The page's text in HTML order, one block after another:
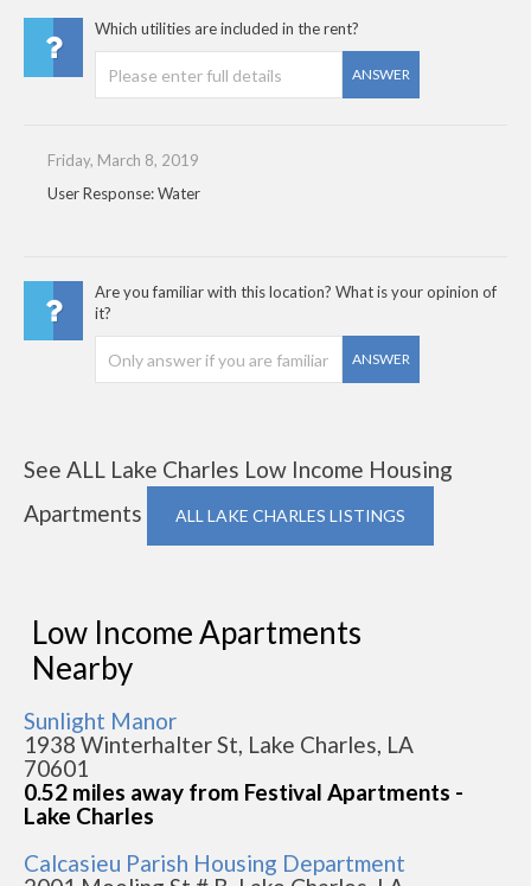
Which utilities are included in the rent?
ANSWER
Friday, March 8, 2019
User Response: Water
Are you familiar with this location? What is your opinion of
it?
ANSWER
See ALL Lake Charles Low Income Housing
Apartments
ALL LAKE CHARLES LISTINGS
Low Income Apartments
Nearby
Sunlight Manor
1938 Winterhalter St, Lake Charles, LA
70601
0.52 miles away from Festival Apartments -
Lake Charles
Calcasieu Parish Housing Department